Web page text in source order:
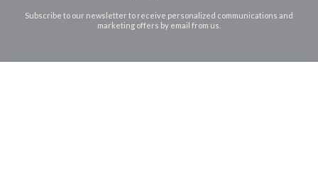
Subscribe to our newsletter to receive personalized communications and
marketing offers by email from us.
SUBSCRIBE